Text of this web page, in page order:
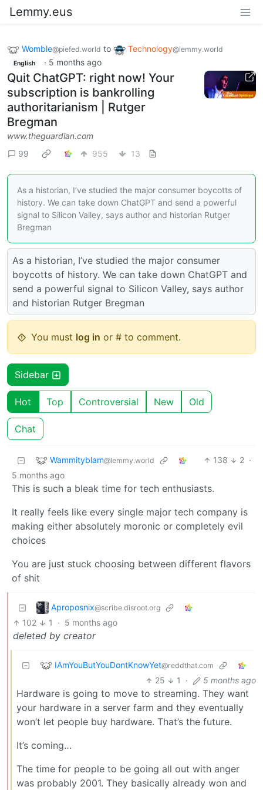
Lemmy.eus
Womble@piefed.world to Technology@lemmy.world
English · 5 months ago
Quit ChatGPT: right now! Your
subscription is bankrolling
authoritarianism | Rutger
Bregman
www.theguardian.com
99
955 13
As a historian, I’ve studied the major consumer boycotts of
history. We can take down ChatGPT and send a powerful
signal to Silicon Valley, says author and historian Rutger
Bregman
As a historian, I’ve studied the major consumer
boycotts of history. We can take down ChatGPT and
send a powerful signal to Silicon Valley, says author
and historian Rutger Bregman
You must log in or # to comment.
Sidebar
Hot Top Controversial New Old
Chat
Wammityblam@lemmy.world 138 2 ·
5 months ago
This is such a bleak time for tech enthusiasts.
It really feels like every single major tech company is
making either absolutely moronic or completely evil
choices
You are just stuck choosing between different flavors
of shit
Aproposnix@scribe.disroot.org
102 1 · 5 months ago
deleted by creator
IAmYouButYouDontKnowYet@reddthat.com
25 1 · 5 months ago
Hardware is going to move to streaming. They want
your hardware in a server farm and they eventually
won’t let people buy hardware. That’s the future.
It’s coming…
The time for people to be going all out with anger
was probably 2001. They basically already won and